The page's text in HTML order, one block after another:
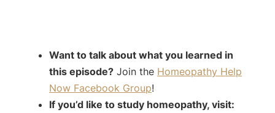
Want to talk about what you learned in
this episode? Join the Homeopathy Help
Now Facebook Group!
If you’d like to study homeopathy, visit: